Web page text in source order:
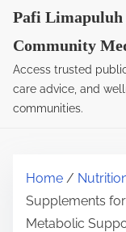
Pafi
Community
Access trusted
care advice, and
communities.
Home /
Supplements
Metabolic